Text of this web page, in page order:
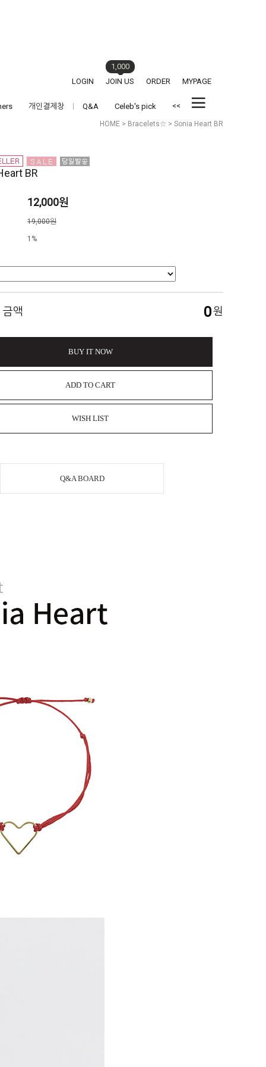
LOGIN JOIN US
1,000
ORDER
MYPAGE
개인결제창 Q&A Celeb's pick <<
HOME > Bracelets☆ > Sonia Heart BR
BR
12,000원
19,000원
1%
금액 0원
BUY IT NOW
ADD TO CART
WISH LIST
Q&A BOARD